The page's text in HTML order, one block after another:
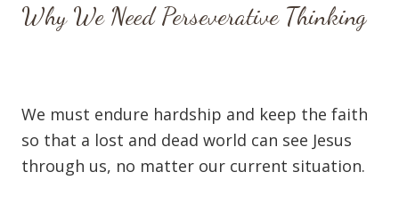
Why We Need Perseverative Thinking
We must endure hardship and keep the faith
so that a lost and dead world can see Jesus
through us, no matter our current situation.